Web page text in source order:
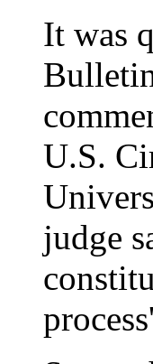
It was
U.S.
judge